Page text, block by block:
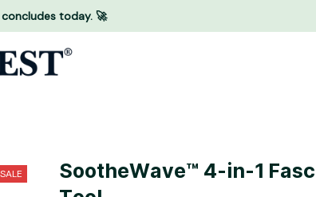
today. 🚀
SALE SootheWave™ 4-in-1